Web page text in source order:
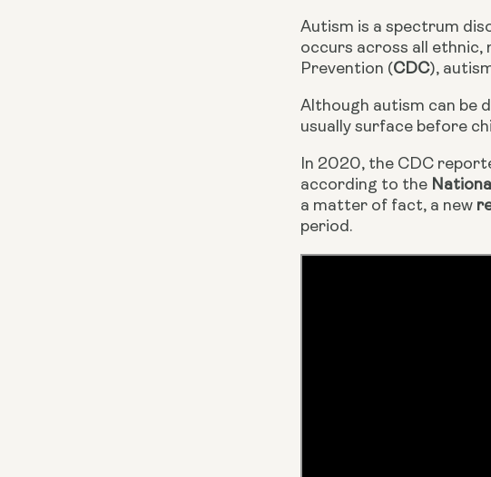
Autism is a spectrum
occurs across all ethnic,
Prevention (CDC),
Although autism can be
usually surface before
In 2020, the CDC
according to the
a matter of fact, a new
period.